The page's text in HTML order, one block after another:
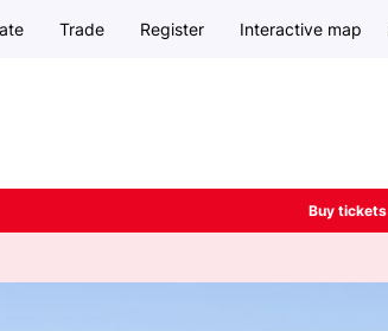
Trade Register Interactive map
Buy tickets